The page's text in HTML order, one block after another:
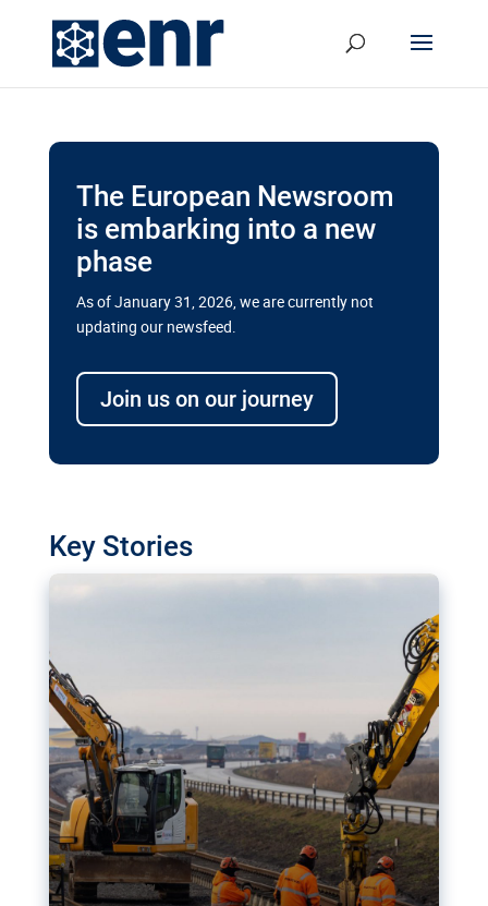
The European Newsroom
is embarking into a new
phase
As of January 31, 2026, we are currently not
updating our newsfeed.
Join us on our journey
Key Stories
transport megaprojects in EU’s
drive for greater cross-border
transport projects. Can the EU rev up and steer its
megaprojects over the finish line?